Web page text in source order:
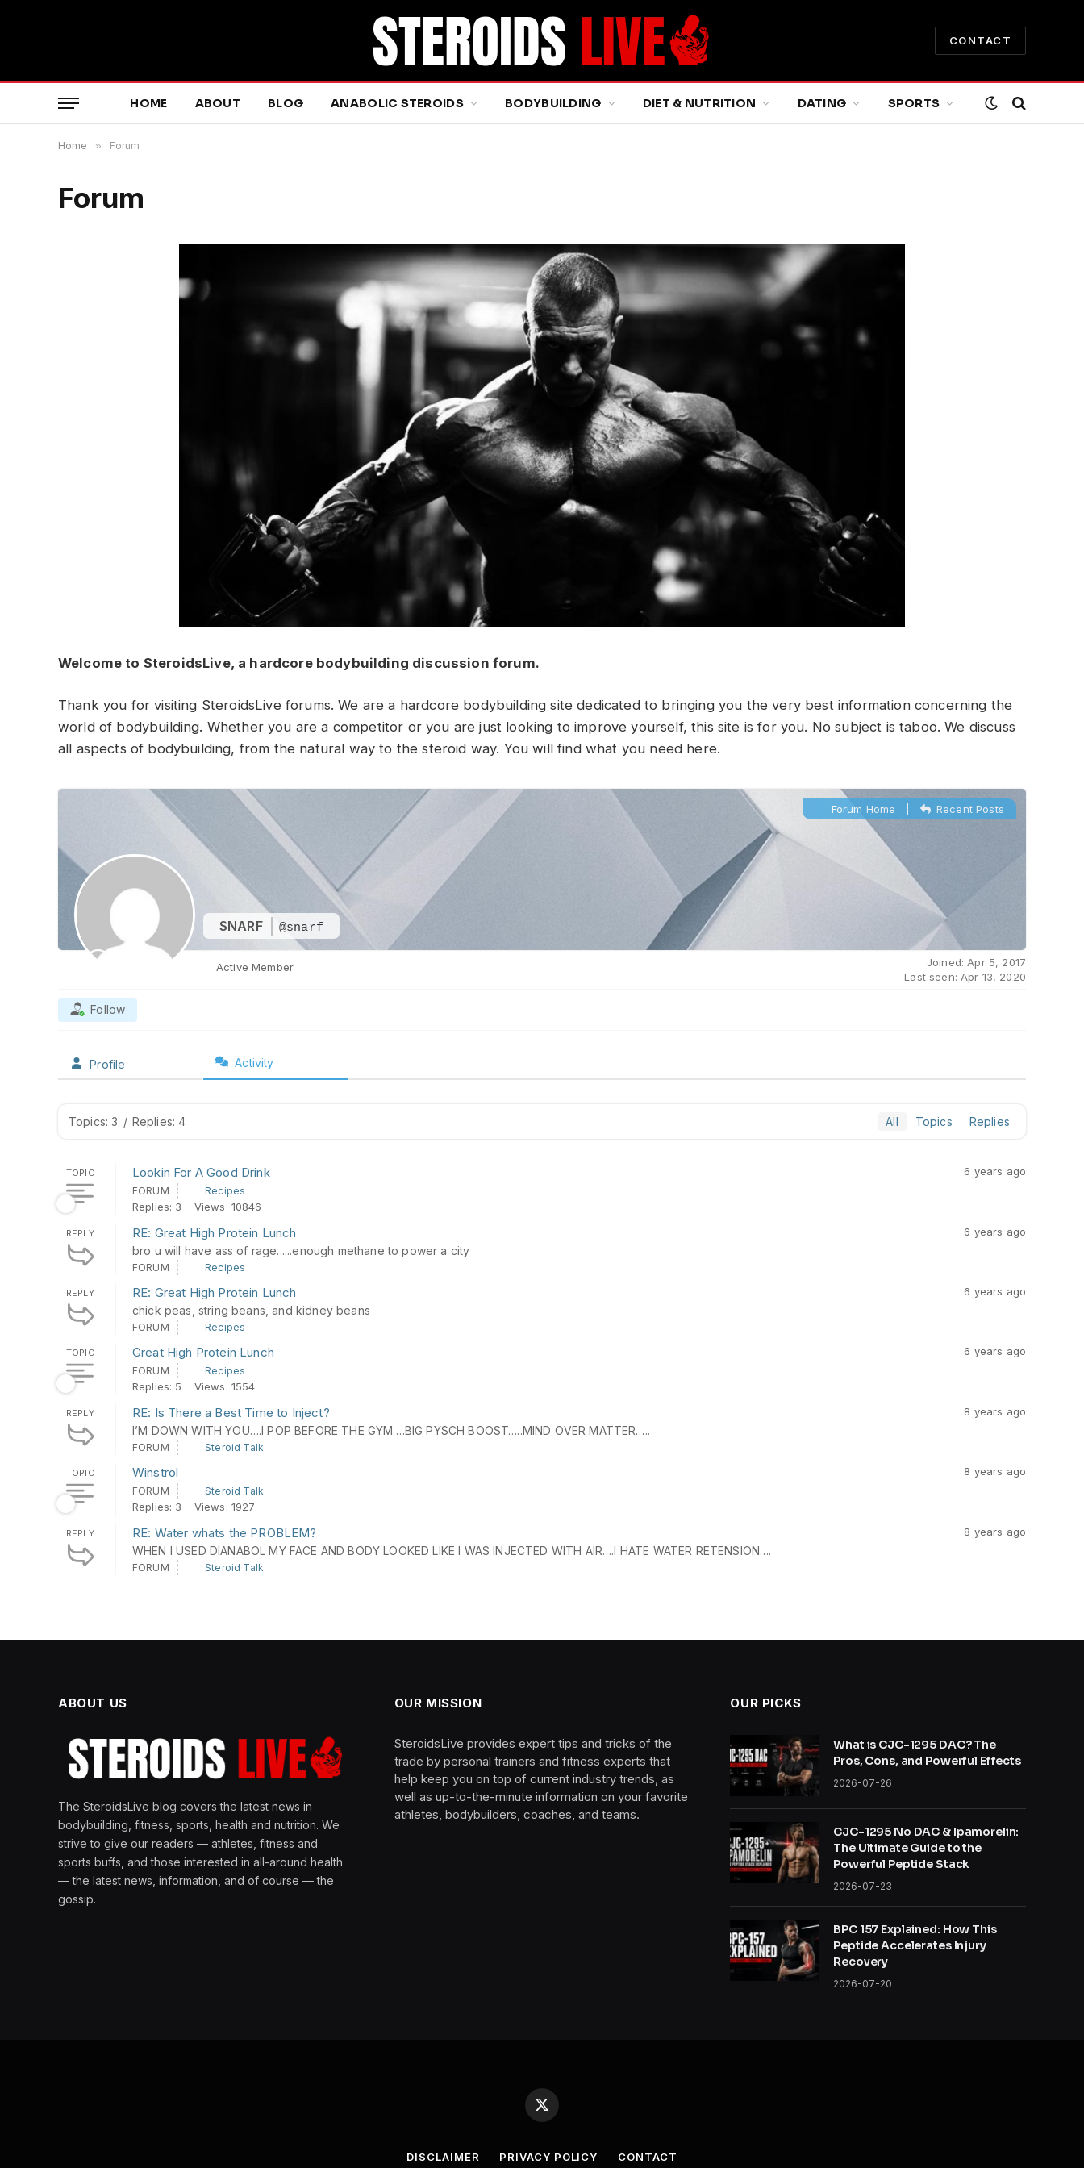
CONTACT
HOME ABOUT BLOG ANABOLIC STEROIDS BODYBUILDING DIET & NUTRITION DATING SPORTS
Home » Forum
Forum
Welcome to SteroidsLive, a hardcore bodybuilding discussion forum.
Thank you for visiting SteroidsLive forums. We are a hardcore bodybuilding site dedicated to bringing you the very best information concerning the
world of bodybuilding. Whether you are a competitor or you are just looking to improve yourself, this site is for you. No subject is taboo. We discuss
all aspects of bodybuilding, from the natural way to the steroid way. You will find what you need here.
SNARF @snarf
Forum Home Recent Posts
Active Member
Joined: Apr 5, 2017
Last seen: Apr 13, 2020
Follow
Profile Activity
Topics: 3 / Replies: 4 All Topics Replies
TOPIC Lookin For A Good Drink 6 years ago
FORUM Recipes
Replies: 3 Views: 10846
REPLY RE: Great High Protein Lunch
bro u will have ass of rage......enough methane to power a city
6 years ago
FORUM Recipes
REPLY RE: Great High Protein Lunch
chick peas, string beans, and kidney beans
6 years ago
FORUM Recipes
TOPIC Great High Protein Lunch 6 years ago
FORUM Recipes
Replies: 5 Views: 1554
REPLY RE: Is There a Best Time to Inject?
I’M DOWN WITH YOU….I POP BEFORE THE GYM….BIG PYSCH BOOST…..MIND OVER MATTER…..
8 years ago
FORUM Steroid Talk
TOPIC Winstrol 8 years ago
FORUM Steroid Talk
Replies: 3 Views: 1927
REPLY RE: Water whats the PROBLEM?
WHEN I USED DIANABOL MY FACE AND BODY LOOKED LIKE I WAS INJECTED WITH AIR….I HATE WATER RETENSION….
8 years ago
FORUM Steroid Talk
ABOUT US
The SteroidsLive blog covers the latest news in
bodybuilding, fitness, sports, health and nutrition. We
strive to give our readers — athletes, fitness and
sports buffs, and those interested in all-around health
— the latest news, information, and of course — the
gossip.
OUR MISSION
SteroidsLive provides expert tips and tricks of the
trade by personal trainers and fitness experts that
help keep you on top of current industry trends, as
well as up-to-the-minute information on your favorite
athletes, bodybuilders, coaches, and teams.
OUR PICKS
What is CJC-1295 DAC? The
Pros, Cons, and Powerful Effects
2026-07-26
CJC-1295 No DAC & Ipamorelin:
The Ultimate Guide to the
Powerful Peptide Stack
2026-07-23
BPC 157 Explained: How This
Peptide Accelerates Injury
Recovery
2026-07-20
X
(Twitter)
DISCLAIMER PRIVACY POLICY CONTACT